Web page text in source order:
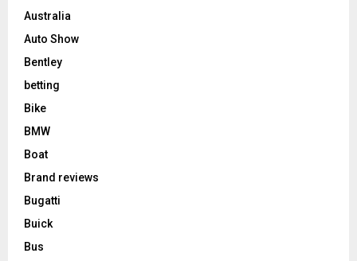
Australia
Auto Show
Bentley
betting
Bike
BMW
Boat
Brand reviews
Bugatti
Buick
Bus